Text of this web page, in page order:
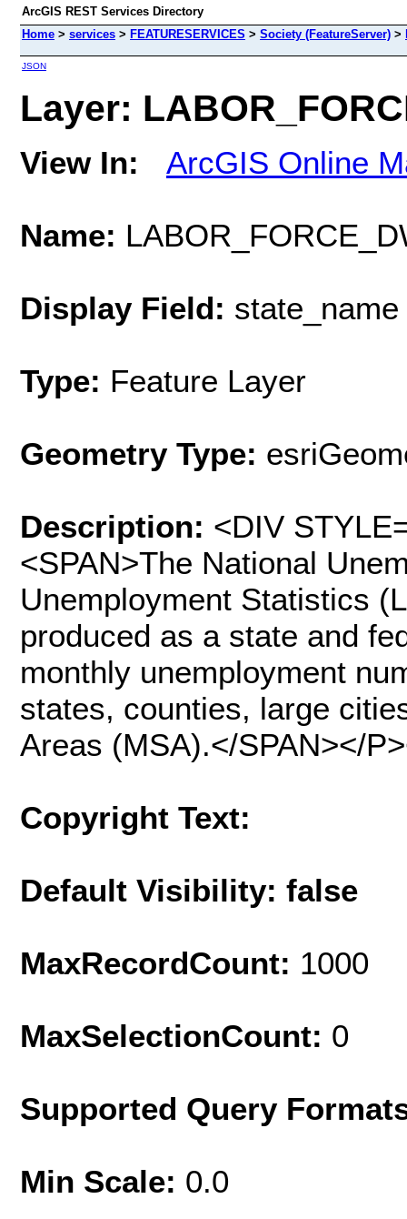
ArcGIS REST Services Directory
Home > services > FEATURESERVICES > Society (FeatureServer) >
JSON
Layer:
View In: ArcGIS Online
Name:
Display Field: state_name
Type: Feature Layer
Geometry Type:
Description: <DIV
<SPAN>The National
Unemployment Statistics
produced as a state and
monthly unemployment
states, counties, large
Areas (MSA).</SPAN></
Copyright Text:
Default Visibility: false
MaxRecordCount: 1000
MaxSelectionCount: 0
Supported Query
Min Scale: 0.0